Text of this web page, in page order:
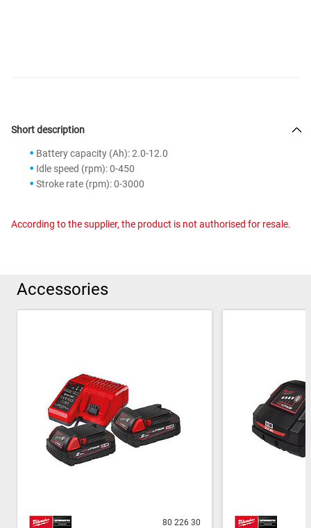
Short description
Battery capacity (Ah): 2.0-12.0
Idle speed (rpm): 0-450
Stroke rate (rpm): 0-3000
According to the supplier, the product is not authorised for resale.
Accessories
80 226 30